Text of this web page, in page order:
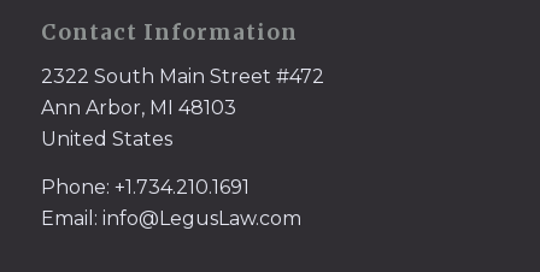
Contact Information
2322 South Main Street #472
Ann Arbor, MI 48103
United States
Phone: +1.734.210.1691
Email: info@LegusLaw.com